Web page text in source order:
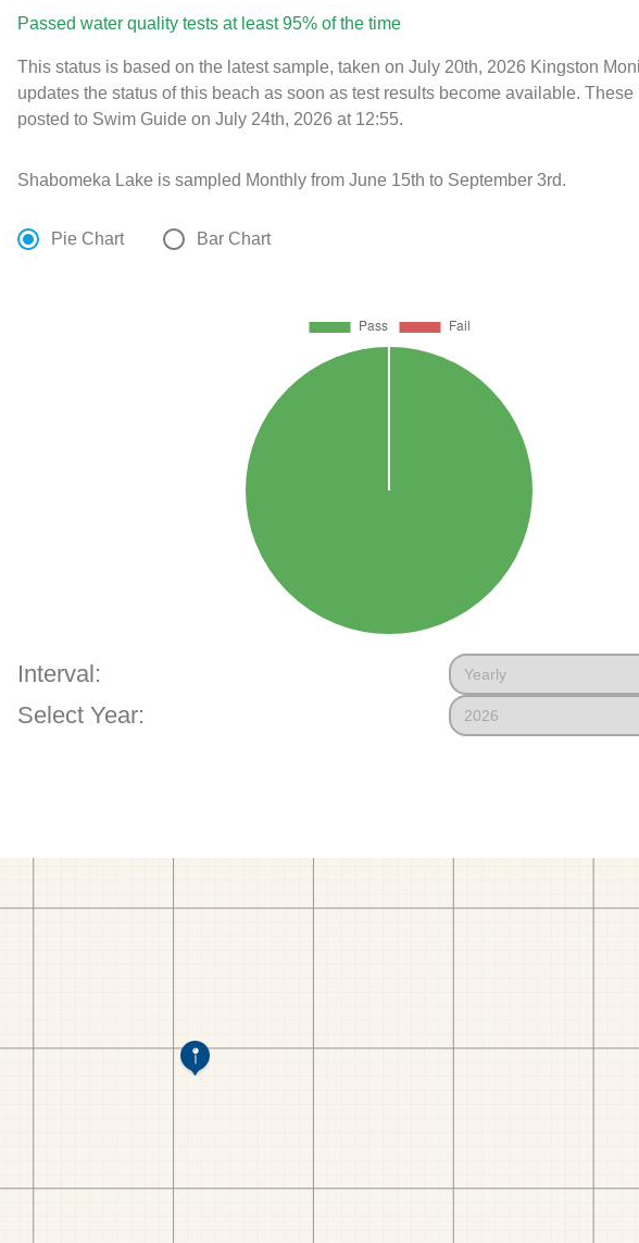
Passed water quality tests at least 95% of the time
This status is based on the latest sample, taken on July 20th, 2026 Kingston
updates the status of this beach as soon as test results become available. These
posted to Swim Guide on July 24th, 2026 at 12:55.
Shabomeka Lake is sampled Monthly from June 15th to September 3rd.
Pie Chart Bar Chart
Interval:
Select Year: